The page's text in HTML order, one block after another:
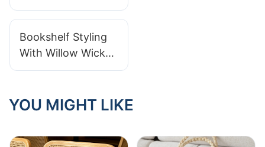
Laundry Basket For
Efficiency
Bookshelf Styling
With Willow Wicker
Baskets
YOU MIGHT LIKE